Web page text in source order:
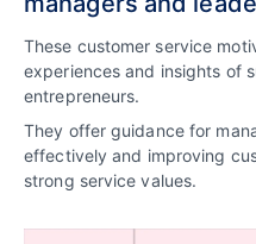
These customer service
experiences and insights of
entrepreneurs.
They offer guidance for
effectively and improving
strong service values.